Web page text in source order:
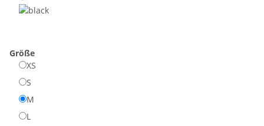
Größe
XS
S
M
L